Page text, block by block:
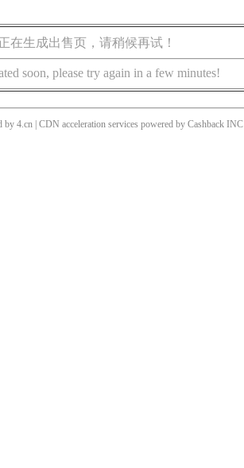
在生成出售页，请稍候再试！
soon, please try again in a few minutes!
by 4.cn | CDN acceleration services powered by Cashback INC